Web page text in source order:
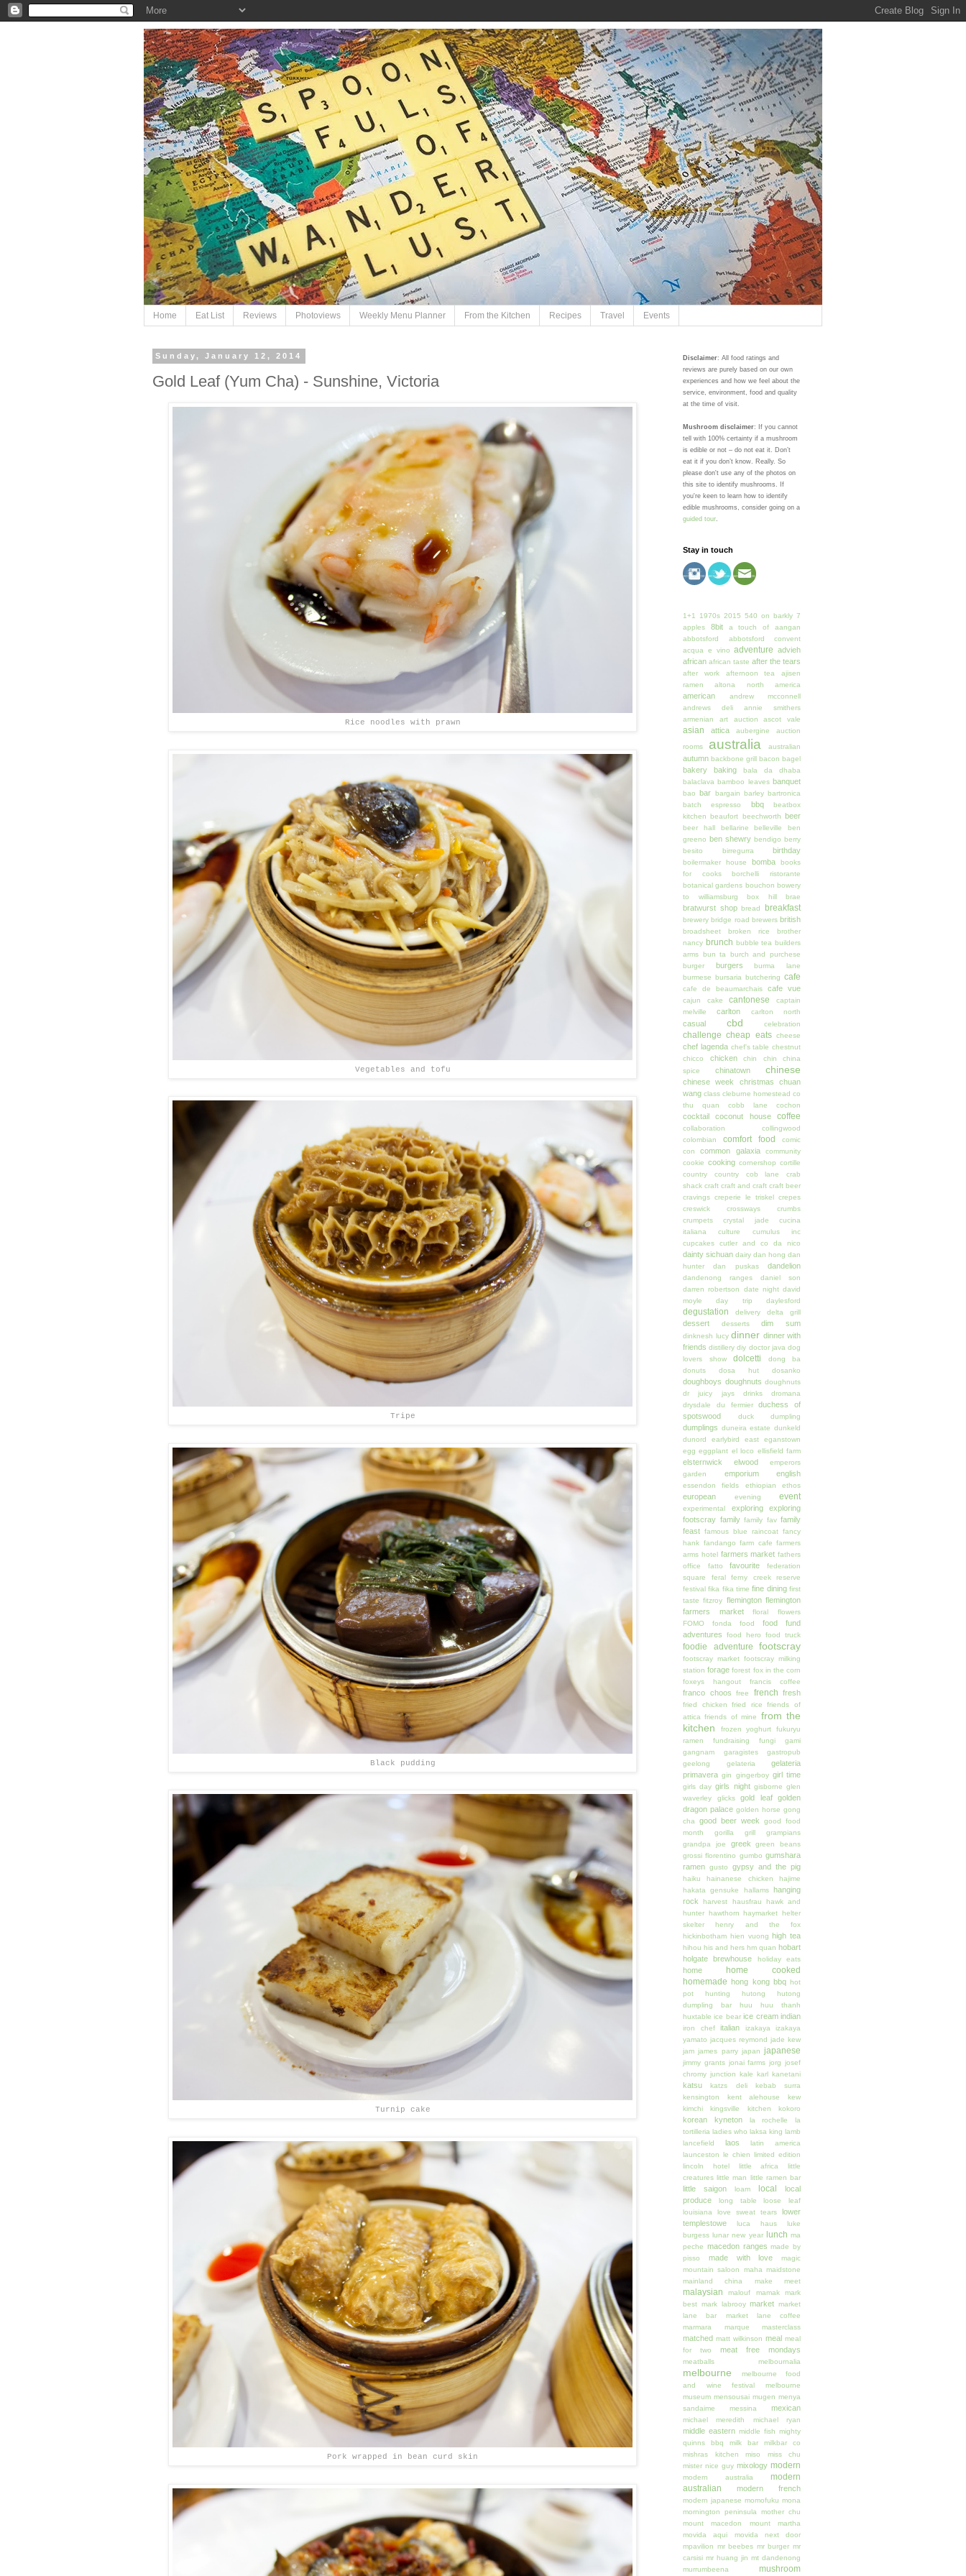
Home Eat List Reviews Photoviews Weekly Menu Planner From the Kitchen Recipes Travel Events
Sunday, January 12, 2014
Gold Leaf (Yum Cha) - Sunshine, Victoria
Rice noodles with prawn
Vegetables and tofu
Tripe
Black pudding
Turnip cake
Pork wrapped in bean curd skin
Disclaimer: All food ratings and
reviews are purely based on our own
experiences and how we feel about the
service, environment, food and quality
at the time of visit.
Mushroom disclaimer: If you cannot
tell with 100% certainty if a mushroom
is edible or not – do not eat it. Don’t
eat it if you don’t know. Really. So
please don't use any of the photos on
this site to identify mushrooms. If
you're keen to learn how to identify
edible mushrooms, consider going on a
guided tour.
Stay in touch
1+1 1970s 2015 540 on barkly 7
apples
8bit a touch of
aangan
abbotsford
abbotsford convent
acqua e vino adventure advieh
african african taste after the tears
after work afternoon tea
ajisen
ramen
altona north america
american
andrew mcconnell
andrews deli
annie smithers
armenian
art auction ascot vale
asian attica aubergine
auction
rooms
australia australian
autumn backbone grill bacon bagel
bakery baking
bala da dhaba
balaclava bamboo leaves banquet
bao bar bargain barley
bartronica
batch espresso
bbq
beatbox
kitchen
beaufort beechworth beer
beer hall bellarine belleville
ben
greeno ben shewry bendigo
berry
besito
birregurra birthday
boilermaker house bomba
books
for cooks
borchelli ristorante
botanical gardens bouchon bowery
to williamsburg
box hill brae
bratwurst shop bread breakfast
brewery bridge road brewers british
broadsheet broken rice
brother
nancy brunch bubble tea builders
arms
bun ta
burch and purchese
burger
burgers
burma lane
burmese
bursaria butchering cafe
cafe de beaumarchais cafe vue
cajun cake cantonese
captain
melville
carlton carlton north
casual cbd celebration
challenge cheap eats cheese
chef lagenda chef's table chestnut
chicco
chicken chin chin
china
spice
chinatown chinese
chinese week christmas
chuan
wang class cleburne homestead co
thu quan
cobb lane cochon
cocktail coconut house coffee
collaboration
collingwood
colombian
comfort food
comic
con
common galaxia
community
cookie cooking cornershop cortille
country
country cob lane
crab
shack craft craft and craft craft beer
cravings creperie le triskel
crepes
creswick
crossways
crumbs
crumpets
crystal jade
cucina
italiana
culture
cumulus inc
cupcakes
cutler and co da nico
dainty sichuan dairy dan hong dan
hunter
dan puskas dandelion
dandenong ranges
daniel son
darren robertson
date night david
moyle
day trip daylesford
degustation delivery delta grill
dessert desserts dim sum
dinknesh lucy dinner dinner with
friends distillery diy doctor java dog
lovers show
dolcetti
dong ba
donuts
dosa hut dosanko
doughboys doughnuts doughnuts
dr juicy jays
drinks
dromana
drysdale
du fermier
duchess of
spotswood
duck dumpling
dumplings duneira estate dunkeld
dunord
earlybird east
eganstown
egg eggplant el loco ellisfield farm
elsternwick elwood
emperors
garden
emporium english
essendon fields ethiopian ethos
european evening event
experimental exploring
exploring
footscray family family fav family
feast famous blue raincoat fancy
hank fandango farm cafe farmers
arms hotel
farmers market fathers
office
fatto favourite
federation
square
feral
ferny creek reserve
festival fika fika time fine dining first
taste fitzroy flemington flemington
farmers market
floral
flowers
FOMO
fonda food
food fund
adventures
food hero food truck
foodie adventure footscray
footscray market footscray milking
station forage forest fox in the corn
foxeys hangout
francis coffee
franco choos free french fresh
fried chicken fried rice
friends of
attica friends of mine
from the
kitchen
frozen yoghurt
fukuryu
ramen
fundraising fungi
gami
gangnam
garagistes
gastropub
geelong
gelateria
gelateria
primavera gin gingerboy girl time
girls day girls night gisborne glen
waverley
glicks gold leaf
golden
dragon palace golden horse gong
cha good beer week
good food
month
gorilla grill
grampians
grandpa joe
greek
green beans
grossi florentino gumbo gumshara
ramen gusto gypsy and the pig
haiku hainanese chicken
hajime
hakata gensuke
hallams
hanging
rock
harvest hausfrau
hawk and
hunter
hawthorn haymarket
helter
skelter
henry and the fox
hickinbotham
hien vuong high tea
hihou his and hers hm quan hobart
holgate brewhouse
holiday eats
home
home cooked
homemade
hong kong bbq
hot
pot
hunting hutong
hutong
dumpling bar
huu huu thanh
huxtable ice bear ice cream indian
iron chef italian izakaya
izakaya
yamato jacques reymond jade kew
jam james parry japan japanese
jimmy grants jonai farms jorg josef
chromy junction kale karl kanetani
katsu katzs deli
kebab surra
kensington
kent alehouse
kew
kimchi
kingsville kitchen kokoro
korean kyneton la rochelle
la
tortilleria ladies who laksa king lamb
lancefield
laos
latin america
launceston
le chien
limited edition
lincoln hotel
little africa
little
creatures little man little ramen bar
little saigon loam local
local
produce
long table
loose leaf
louisiana
love sweat tears
lower
templestowe
luca haus
luke
burgess lunar new year lunch ma
peche macedon ranges made by
pisso
made with love
magic
mountain saloon
maha maidstone
mainland china
make meet
malaysian malouf mamak
mark
best mark labrooy market market
lane bar
market lane coffee
marmara
marque masterclass
matched matt wilkinson meal meal
for two
meat free mondays
meatballs melbournalia
melbourne
melbourne food
and wine festival
melbourne
museum mensousai mugen menya
sandaime
messina mexican
michael meredith michael ryan
middle eastern middle fish mighty
quinns bbq
milk bar
milkbar co
mishras kitchen
miso
miss chu
mister nice guy mixology modern
modern australia
modern
australian
modern french
modern japanese momofuku mona
mornington peninsula mother chu
mount macedon
mount martha
movida aqui
movida next door
mpavilion mr beebes mr burger mr
carsisi mr huang jin mt dandenong
murrumbeena
mushroom